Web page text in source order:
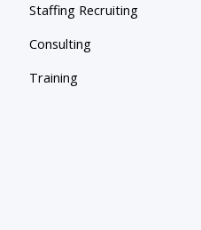
Staffing Recruiting
Consulting
Training